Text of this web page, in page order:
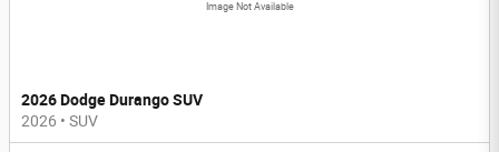
Image Not Available
2026 Dodge Durango SUV
2026 • SUV